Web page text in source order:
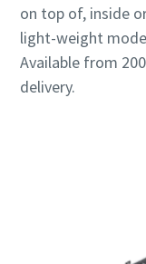
on top of, inside
light-weight
Available from
delivery.